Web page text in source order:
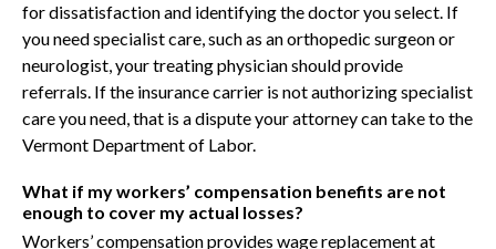
for dissatisfaction and identifying the doctor you select. If
you need specialist care, such as an orthopedic surgeon or
neurologist, your treating physician should provide
referrals. If the insurance carrier is not authorizing specialist
care you need, that is a dispute your attorney can take to the
Vermont Department of Labor.
What if my workers’ compensation benefits are not
enough to cover my actual losses?
Workers’ compensation provides wage replacement at